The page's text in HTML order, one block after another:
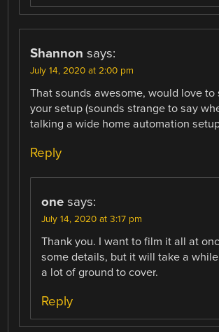
Shannon says:
July 14, 2020 at 2:00 pm
That sounds awesome, would love to
your setup (sounds strange to say
talking a wide home automation
Reply
one says:
July 14, 2020 at 3:17 pm
Thank you. I want to film it all at
some details, but it will take a while
a lot of ground to cover.
Reply